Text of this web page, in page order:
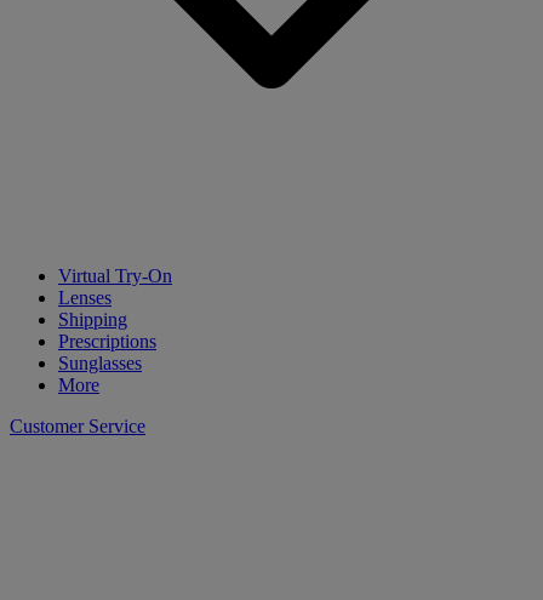
Virtual Try-On
Lenses
Shipping
Prescriptions
Sunglasses
More
Customer Service